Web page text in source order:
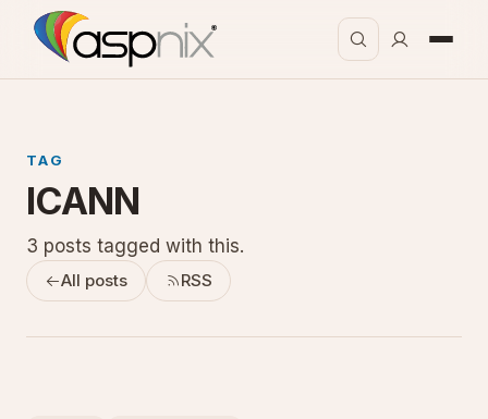
TAG
ICANN
3 posts tagged with this.
All posts RSS